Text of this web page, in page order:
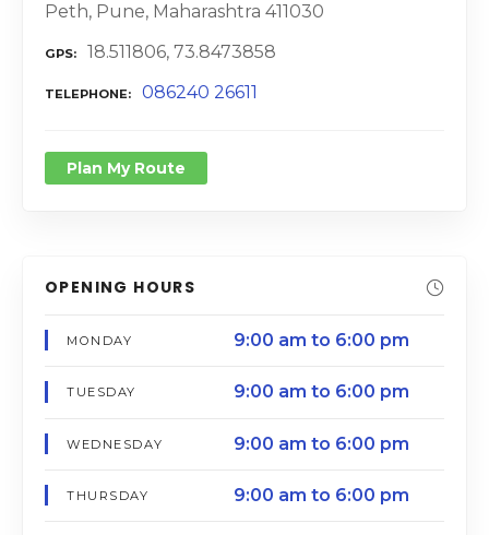
Peth, Pune, Maharashtra 411030
GPS 18.511806, 73.8473858
TELEPHONE 086240 26611
Plan My Route
OPENING HOURS
MONDAY 9:00 am to 6:00 pm
TUESDAY 9:00 am to 6:00 pm
WEDNESDAY 9:00 am to 6:00 pm
THURSDAY 9:00 am to 6:00 pm